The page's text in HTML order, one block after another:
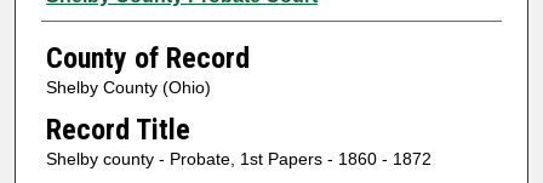
County of Record
Shelby County (Ohio)
Record Title
Shelby county - Probate, 1st Papers - 1860 - 1872